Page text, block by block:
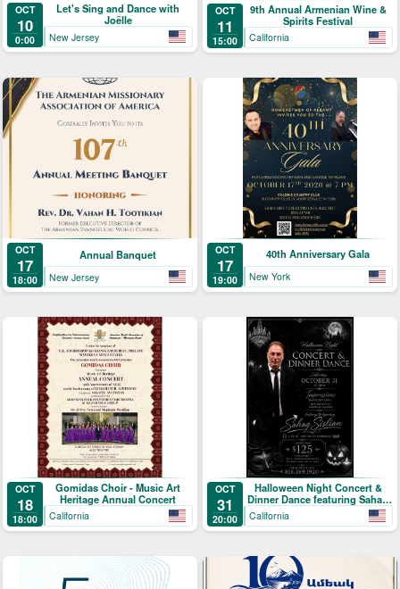
OCT
10
0:00
Let's Sing and Dance with
Joëlle
New Jersey
OCT
11
15:00
9th Annual Armenian Wine &
Spirits Festival
California
OCT
17
18:00
Annual Banquet
New Jersey
OCT
17
19:00
40th Anniversary Gala
New York
OCT
18
18:00
Gomidas Choir - Music Art
Heritage Annual Concert
California
OCT
31
20:00
Halloween Night Concert &
Dinner Dance featuring Sahag
Sislian
California